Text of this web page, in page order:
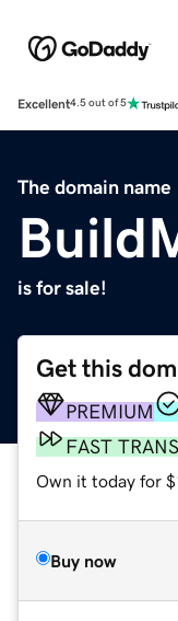
Excellent4.5 out of 5
The domain name
is for sale!
Get this
PREMIUM
FAST
Own it today for
Buy now